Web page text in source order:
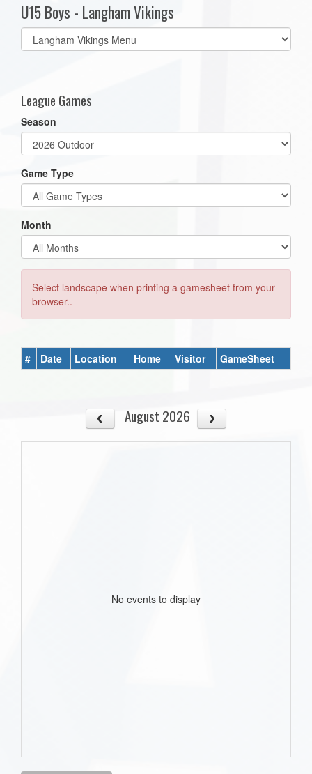
U15 Boys - Langham Vikings
Select
list(select
League Games
Season
Game Type
Month
Select landscape when printing a gamesheet from your
browser..
# Date Location Home Visitor GameSheet
August 2026
No events to display